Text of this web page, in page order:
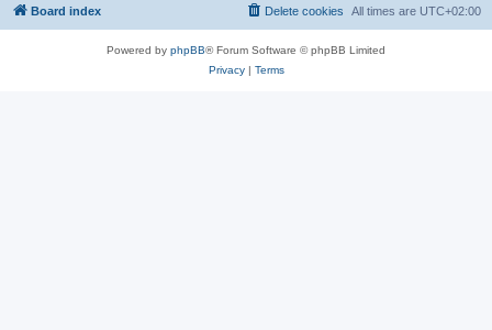
Board index All times are UTC+02:00
Delete cookies
Powered by phpBB® Forum Software © phpBB Limited
Privacy| Terms